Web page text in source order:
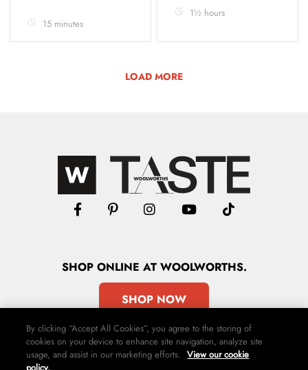
15 minutes
1½ hours
LOAD MORE
SHOPONLINE AT WOOLWORTHS.
SHOP NOW
By clicking “Accept All Cookies”, you agree to the storing of
cookies on your device to enhance site navigation, analyze site
usage, and assist in our marketing efforts. View our cookie